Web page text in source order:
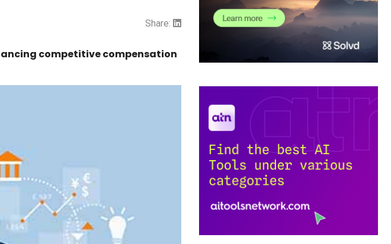
Share:
competitive compensation